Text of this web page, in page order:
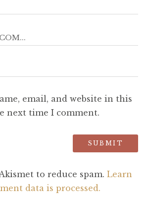
email, and website in this
next time I comment.
to reduce spam. Learn
data is processed.